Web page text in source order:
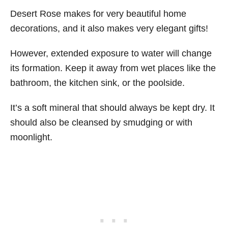
Desert Rose makes for very beautiful home
decorations, and it also makes very elegant gifts!
However, extended exposure to water will change
its formation. Keep it away from wet places like the
bathroom, the kitchen sink, or the poolside.
It’s a soft mineral that should always be kept dry. It
should also be cleansed by smudging or with
moonlight.